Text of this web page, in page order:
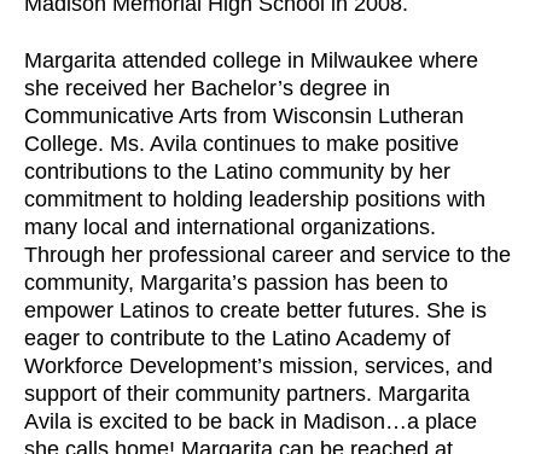
Margarita attended college in Milwaukee where
she received her Bachelor’s degree in
Communicative Arts from Wisconsin Lutheran
College. Ms. Avila continues to make positive
contributions to the Latino community by her
commitment to holding leadership positions with
many local and international organizations.
Through her professional career and service to the
community, Margarita’s passion has been to
empower Latinos to create better futures. She is
eager to contribute to the Latino Academy of
Workforce Development’s mission, services, and
support of their community partners. Margarita
Avila is excited to be back in Madison…a place
she calls home! Margarita can be reached at